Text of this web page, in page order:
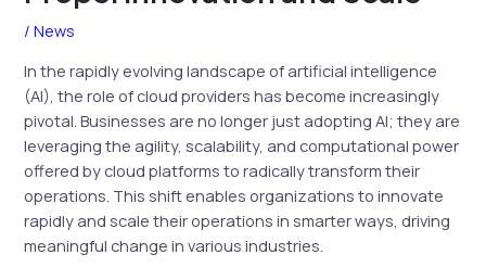
/News
In the rapidly evolving landscape of artificial intelligence
(AI), the role of cloud providers has become increasingly
pivotal. Businesses are no longer just adopting AI; they are
leveraging the agility, scalability, and computational power
offered by cloud platforms to radically transform their
operations. This shift enables organizations to innovate
rapidly and scale their operations in smarter ways, driving
meaningful change in various industries.